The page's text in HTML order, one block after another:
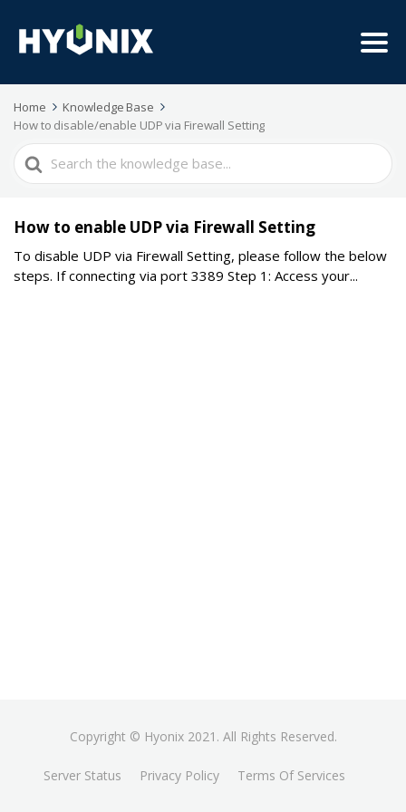
Home
Knowledge Base
How to disable/enable UDP via Firewall Setting
Search
For
How to enable UDP via Firewall Setting
To disable UDP via Firewall Setting, please follow the below
steps. If connecting via port 3389 Step 1: Access your...
Copyright © Hyonix 2021. All Rights Reserved.
Server Status Privacy Policy Terms Of Services